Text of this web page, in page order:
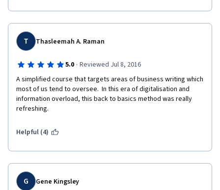
T Thasleemah A. Raman
5.0 · Reviewed Jul 8, 2016
A simplified course that targets areas of business writing which
most of us tend to oversee.  In this era of digitalisation and
information overload, this back to basics method was really
refreshing.
Helpful (4)
G Gene Kingsley